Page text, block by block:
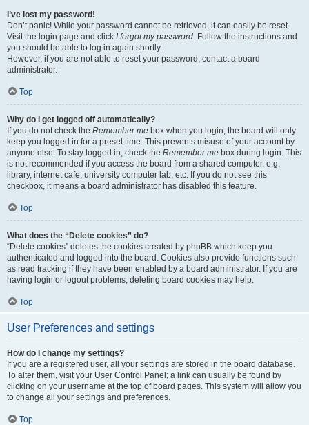
I’ve lost my password!
Don’t panic! While your password cannot be retrieved, it can easily be reset.
Visit the login page and click I forgot my password. Follow the instructions and
you should be able to log in again shortly.
However, if you are not able to reset your password, contact a board
administrator.
Top
Why do I get logged off automatically?
If you do not check the Remember me box when you login, the board will only
keep you logged in for a preset time. This prevents misuse of your account by
anyone else. To stay logged in, check the Remember me box during login. This
is not recommended if you access the board from a shared computer, e.g.
library, internet cafe, university computer lab, etc. If you do not see this
checkbox, it means a board administrator has disabled this feature.
Top
What does the “Delete cookies” do?
“Delete cookies” deletes the cookies created by phpBB which keep you
authenticated and logged into the board. Cookies also provide functions such
as read tracking if they have been enabled by a board administrator. If you are
having login or logout problems, deleting board cookies may help.
Top
User Preferences and settings
How do I change my settings?
If you are a registered user, all your settings are stored in the board database.
To alter them, visit your User Control Panel; a link can usually be found by
clicking on your username at the top of board pages. This system will allow you
to change all your settings and preferences.
Top